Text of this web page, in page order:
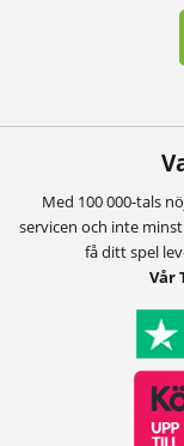
Med 100 000-tals
servicen och inte
få ditt spel
Vår